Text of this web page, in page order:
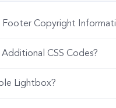
Copyright
CSS Codes?
Lightbox?